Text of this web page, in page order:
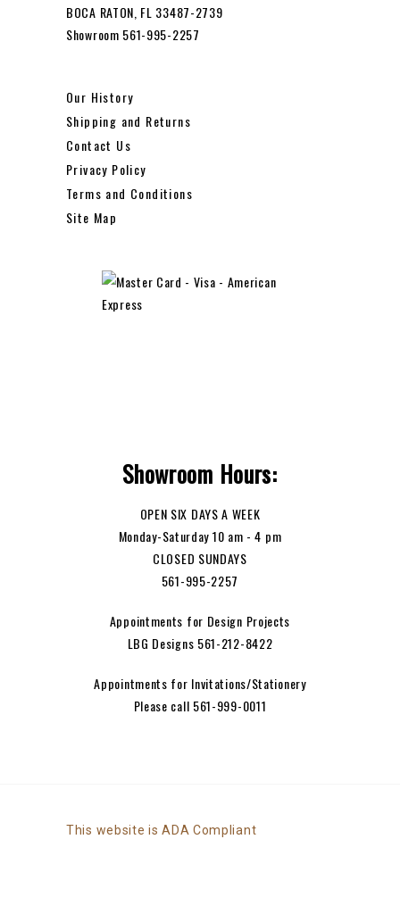
BOCA RATON, FL 33487-2739
Showroom 561-995-2257
Our History
Shipping and Returns
Contact Us
Privacy Policy
Terms and Conditions
Site Map
Showroom Hours:
OPEN SIX DAYS A WEEK
Monday-Saturday 10 am - 4 pm
CLOSED SUNDAYS
561-995-2257
Appointments for Design Projects
LBG Designs 561-212-8422
Appointments for Invitations/Stationery
Please call 561-999-0011
This website is ADA Compliant